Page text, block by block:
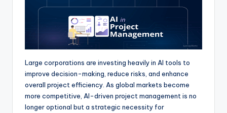
Large corporations are investing heavily in AI tools to
improve decision-making, reduce risks, and enhance
overall project efficiency. As global markets become
more competitive, AI-driven project management is no
longer optional but a strategic necessity for